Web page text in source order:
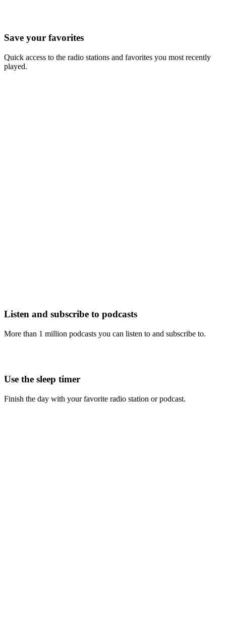
Save your favorites
Quick access to the radio stations and favorites you most recently
played.
Listen and subscribe to podcasts
More than 1 million podcasts you can listen to and subscribe to.
Use the sleep timer
Finish the day with your favorite radio station or podcast.